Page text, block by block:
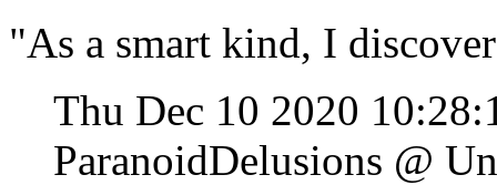
"As a smart kind, I
Thu Dec 10 2020
ParanoidDelusions @